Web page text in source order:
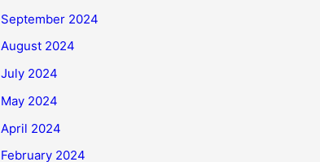
September 2024
August 2024
July 2024
May 2024
April 2024
February 2024